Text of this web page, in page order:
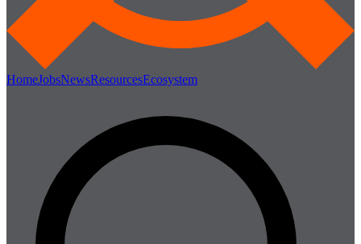
HomeJobsNewsResourcesEcosystem